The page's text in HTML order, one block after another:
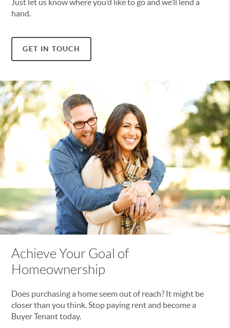
Just let us know where you’d like to go and we’ll lend a
hand.
GET IN TOUCH
Achieve Your Goal of
Homeownership
Does purchasing a home seem out of reach? It might be
closer than you think. Stop paying rent and become a
Buyer Tenant today.